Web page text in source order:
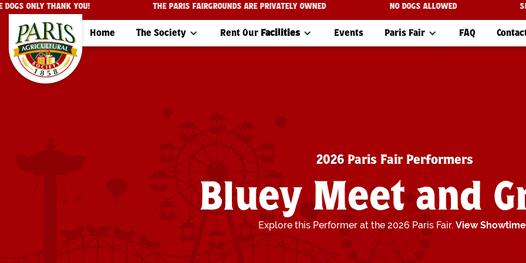
DOGS ONLY THANK YOU! THE PARIS FAIRGROUNDS ARE PRIVATELY OWNED NO DOGS ALLOWED
Home The Society Rent Our Facilities Events Paris Fair FAQ
2026 Paris Fair Performers
Bluey Meet and
Explore this Performer at the 2026 Paris Fair. View